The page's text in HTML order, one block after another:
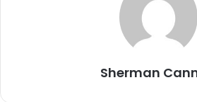
Sherman